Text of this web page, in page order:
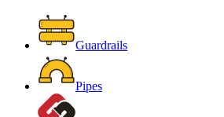
Guardrails
Pipes